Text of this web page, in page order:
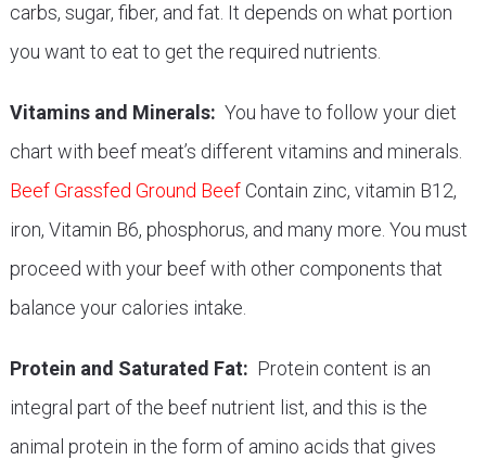
carbs, sugar, fiber, and fat. It depends on what portion
you want to eat to get the required nutrients.
Vitamins and Minerals: You have to follow your diet
chart with beef meat’s different vitamins and minerals.
Beef Grassfed Ground BeefContain zinc, vitamin B12,
iron, Vitamin B6, phosphorus, and many more. You must
proceed with your beef with other components that
balance your calories intake.
Protein and Saturated Fat: Protein content is an
integral part of the beef nutrient list, and this is the
animal protein in the form of amino acids that gives